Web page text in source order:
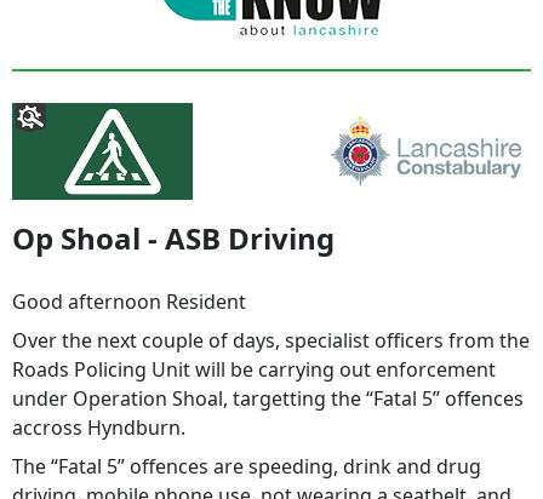
Op Shoal - ASB Driving
Good afternoon Resident
Over the next couple of days, specialist officers from the
Roads Policing Unit will be carrying out enforcement
under Operation Shoal, targetting the “Fatal 5” offences
accross Hyndburn.
The “Fatal 5” offences are speeding, drink and drug